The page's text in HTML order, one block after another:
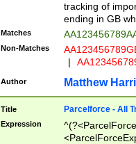
tracking of
ending in GB
Matches
Non-Matches
|
Author Matthew
Title Parcelforce - All
Expression